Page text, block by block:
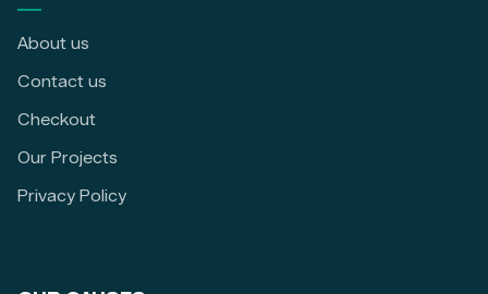
About us
Contact us
Checkout
Our Projects
Privacy Policy